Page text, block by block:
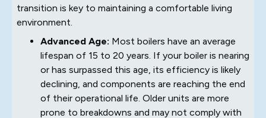
transition is key to maintaining a comfortable living
environment.
Advanced Age: Most boilers have an average
lifespan of 15 to 20 years. If your boiler is nearing
or has surpassed this age, its efficiency is likely
declining, and components are reaching the end
of their operational life. Older units are more
prone to breakdowns and may not comply with